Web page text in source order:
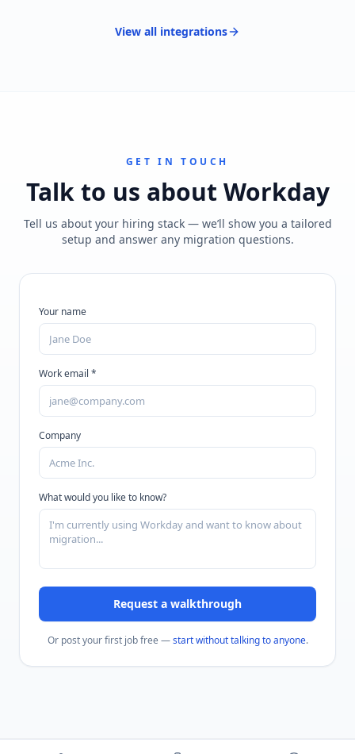
View all integrations
GET IN TOUCH
Talk to us about Workday
Tell us about your hiring stack — we’ll show you a tailored
setup and answer any migration questions.
Your name
Work email *
Company
What would you like to know?
Request a walkthrough
Or post your first job free — start without talking to anyone.